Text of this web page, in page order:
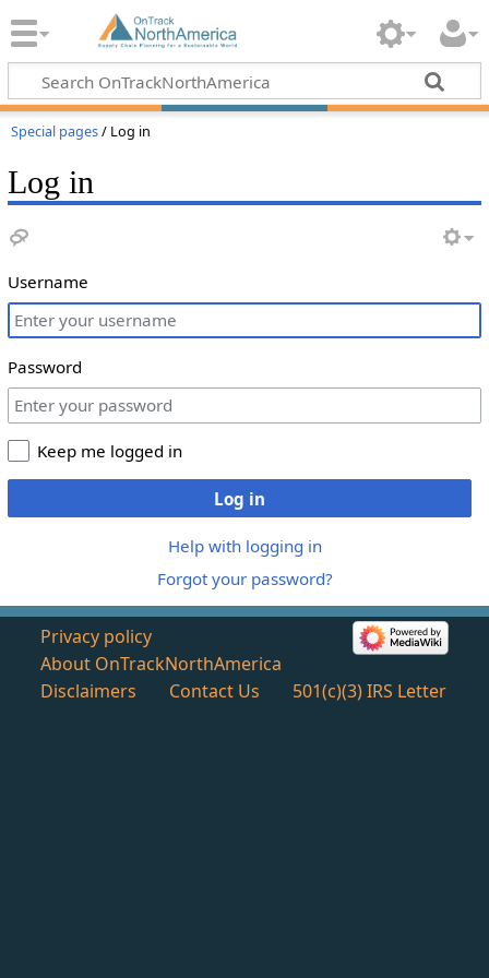
Special pages/ Log in
Log in
Username
Password
Keep me logged in
Log in
Help with logging in
Forgot your password?
Privacy policy
About OnTrackNorthAmerica
Disclaimers
Contact Us 501(c)(3) IRS Letter